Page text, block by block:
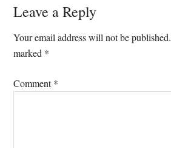
Reader
Interactions
Leave a Reply
Your email address will not be published.
marked *
Comment*